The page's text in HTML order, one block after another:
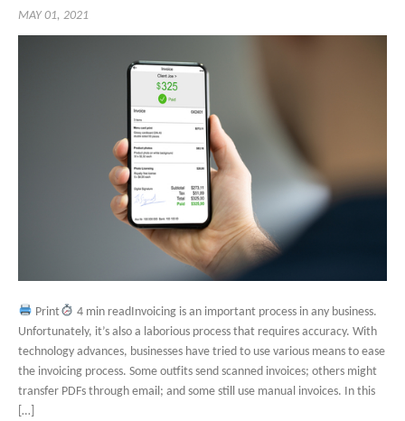
MAY 01, 2021
Print
4 min readInvoicing is an important process in any business.
Unfortunately, it’s also a laborious process that requires accuracy. With
technology advances, businesses have tried to use various means to ease
the invoicing process. Some outfits send scanned invoices; others might
transfer PDFs through email; and some still use manual invoices. In this
[…]